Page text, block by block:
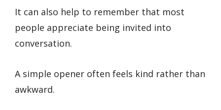
It can also help to remember that most
people appreciate being invited into
conversation.
A simple opener often feels kind rather than
awkward.